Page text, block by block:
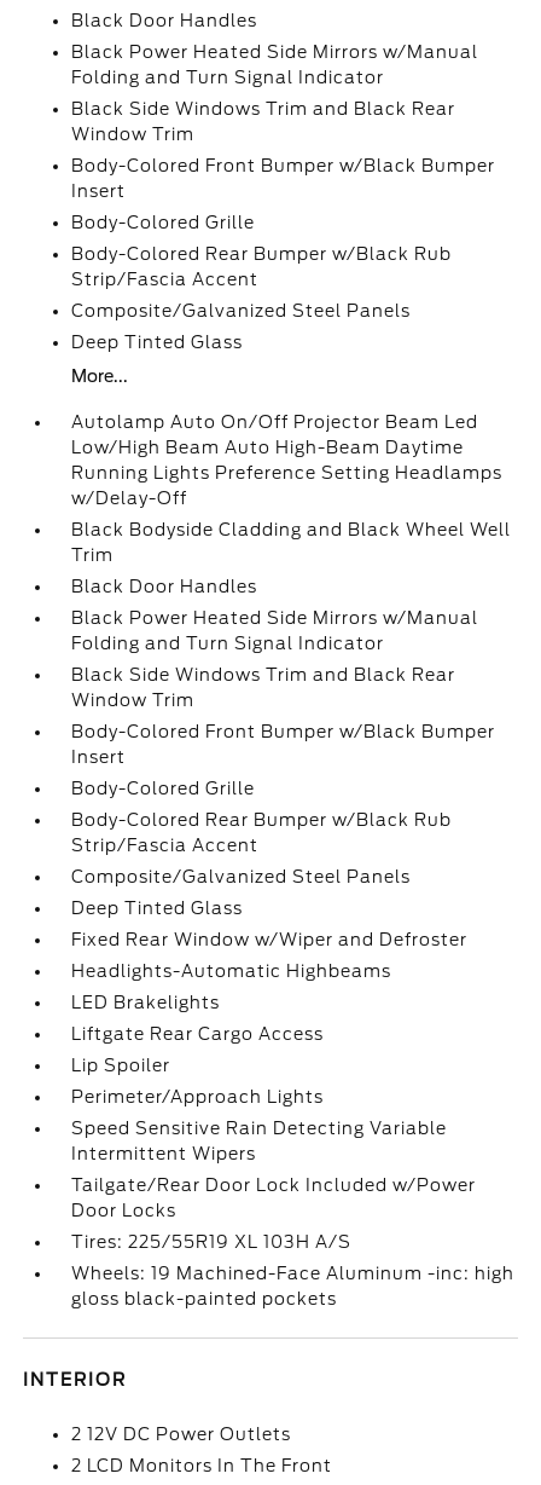
Black Door Handles
Black Power Heated Side Mirrors w/Manual
Folding and Turn Signal Indicator
Black Side Windows Trim and Black Rear
Window Trim
Body-Colored Front Bumper w/Black Bumper
Insert
Body-Colored Grille
Body-Colored Rear Bumper w/Black Rub
Strip/Fascia Accent
Composite/Galvanized Steel Panels
Deep Tinted Glass
More...
Autolamp Auto On/Off Projector Beam Led
Low/High Beam Auto High-Beam Daytime
Running Lights Preference Setting Headlamps
w/Delay-Off
Black Bodyside Cladding and Black Wheel Well
Trim
Black Door Handles
Black Power Heated Side Mirrors w/Manual
Folding and Turn Signal Indicator
Black Side Windows Trim and Black Rear
Window Trim
Body-Colored Front Bumper w/Black Bumper
Insert
Body-Colored Grille
Body-Colored Rear Bumper w/Black Rub
Strip/Fascia Accent
Composite/Galvanized Steel Panels
Deep Tinted Glass
Fixed Rear Window w/Wiper and Defroster
Headlights-Automatic Highbeams
LED Brakelights
Liftgate Rear Cargo Access
Lip Spoiler
Perimeter/Approach Lights
Speed Sensitive Rain Detecting Variable
Intermittent Wipers
Tailgate/Rear Door Lock Included w/Power
Door Locks
Tires: 225/55R19 XL 103H A/S
Wheels: 19 Machined-Face Aluminum -inc: high
gloss black-painted pockets
INTERIOR
2 12V DC Power Outlets
2 LCD Monitors In The Front